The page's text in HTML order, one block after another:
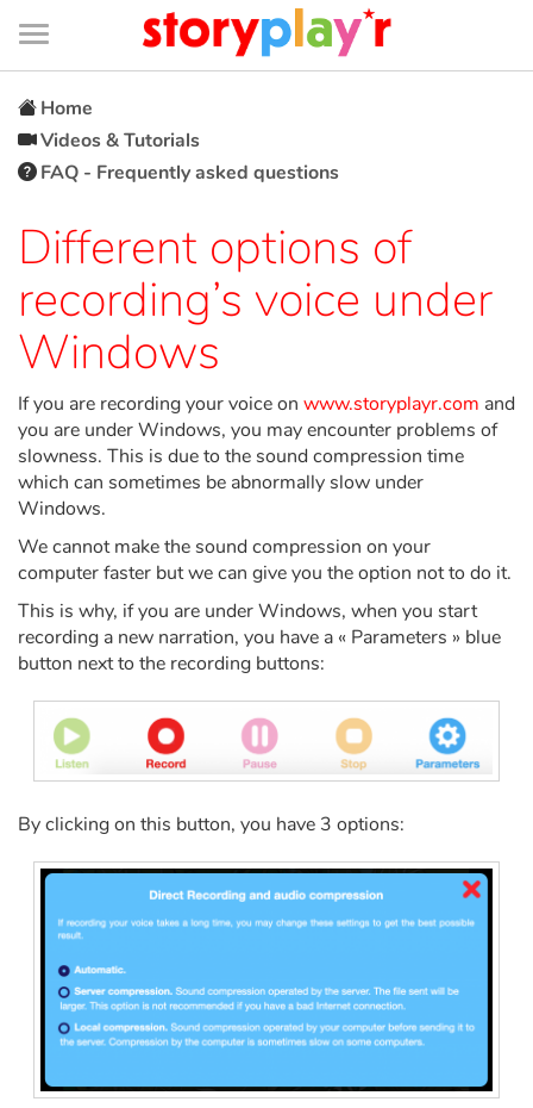
Connexion
Bibliothèque
de
page
Menu
Log in
Try for free
Library
Awards
Home
Tales and classics in french
Fable, myth, literature and poetry
Princesses and princes, kings, queens and dragons
Ogres, monsters and witches
Heroines and Heroes
Ecology, nature, seasons
The animals
Travel, epic, investigation, adventure
Learning
Arts, space, activities
Home
Videos & Tutorials
FAQ - Frequently asked questions
Different options of
recording’s voice under
Windows
If you are recording your voice on www.storyplayr.com and
you are under Windows, you may encounter problems of
slowness. This is due to the sound compression time
which can sometimes be abnormally slow under
Windows.
We cannot make the sound compression on your
computer faster but we can give you the option not to do it.
This is why, if you are under Windows, when you start
recording a new narration, you have a « Parameters » blue
button next to the recording buttons:
By clicking on this button, you have 3 options: